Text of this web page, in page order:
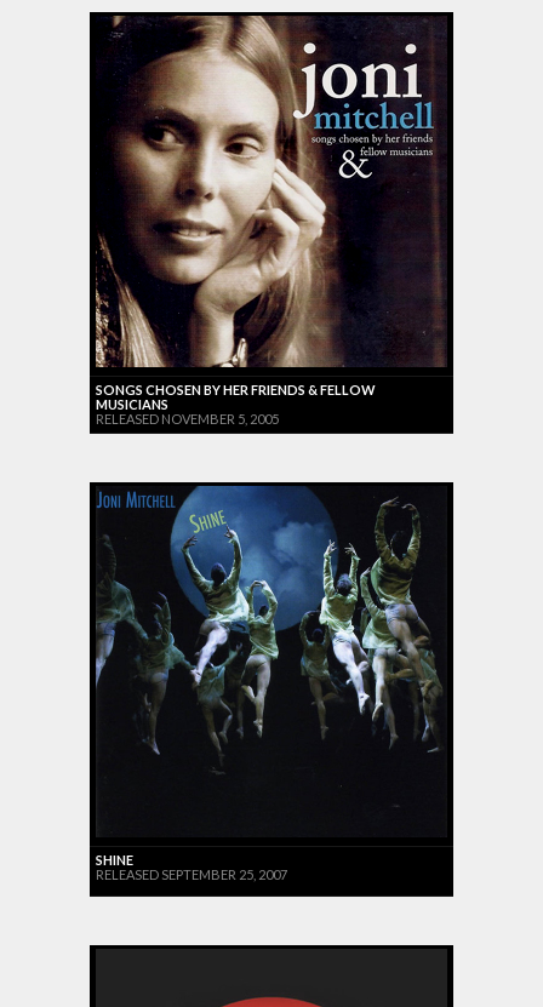
SONGS CHOSEN BY HER FRIENDS & FELLOW
MUSICIANS
RELEASED NOVEMBER 5, 2005
SHINE
RELEASED SEPTEMBER 25, 2007